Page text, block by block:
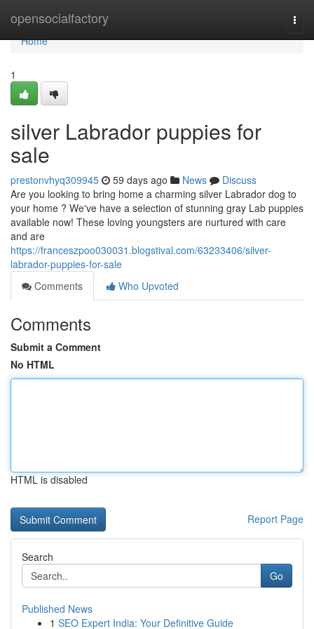
opensocialfactory
Home
Home
1
silver Labrador puppies for
sale
prestonvhyq309945 59 days ago News
Discuss
Are you looking to bring home a charming silver Labrador dog to
your home ? We've have a selection of stunning gray Lab puppies
available now! These loving youngsters are nurtured with care
and are
https://franceszpoo030031.blogstival.com/63233406/silver-
labrador-puppies-for-sale
Comments
Who Upvoted
Comments
Submit a Comment
No HTML
HTML is disabled
Report Page
Search
Go
Published News
1 SEO Expert India: Your Definitive Guide